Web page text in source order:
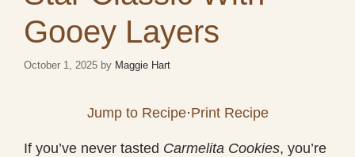
Gooey Layers
October 1, 2025 by Maggie Hart
Jump to Recipe·Print Recipe
If you’ve never tasted Carmelita Cookies, you’re